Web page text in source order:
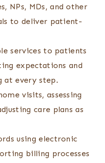
NPs, MDs, and other
to deliver patient-
services to patients
expectations and
at every step.
visits, assessing
care plans as
using electronic
billing processes